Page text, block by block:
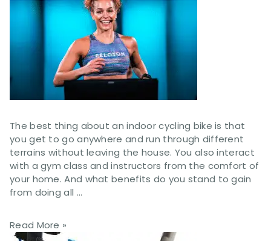
The best thing about an indoor cycling bike is that
you get to go anywhere and run through different
terrains without leaving the house. You also interact
with a gym class and instructors from the comfort of
your home. And what benefits do you stand to gain
from doing all …
Read More »